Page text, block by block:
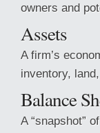
owners and
Assets
A firm’s
inventory,
Balance
A “snapshot”